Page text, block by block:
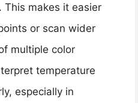
This makes it easier
or scan wider
multiple color
temperature
especially in